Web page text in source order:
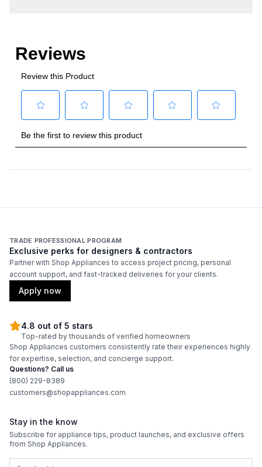
TRADE PROFESSIONAL PROGRAM
Exclusive perks for designers & contractors
Partner with Shop Appliances to access project pricing, personal
account support, and fast-tracked deliveries for your clients.
Apply now
4.8 out of 5 stars
Top-rated by thousands of verified homeowners
Shop Appliances customers consistently rate their experiences highly
for expertise, selection, and concierge support.
Questions? Call us
(800) 229-8389
customers@shopappliances.com
Stay in the know
Subscribe for appliance tips, product launches, and exclusive offers
from Shop Appliances.